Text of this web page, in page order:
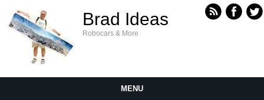
Brad Ideas
Robocars & More
MENU